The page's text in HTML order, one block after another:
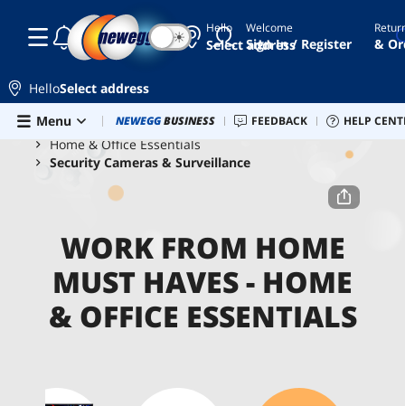
Skip to main content
Hello
Select address
☾ ☀ Welcome
Sign In / Register &
HelloSelect address
Menu
Combo Deals Newegg Outlet Best Sellers PC
NEWEGGBUSINESS FEEDBACK HELP
Home
Work From Home Must Haves
Home & Office Essentials
Security Cameras & Surveillance
WORK FROM HOME
MUST HAVES - HOME
& OFFICE ESSENTIALS